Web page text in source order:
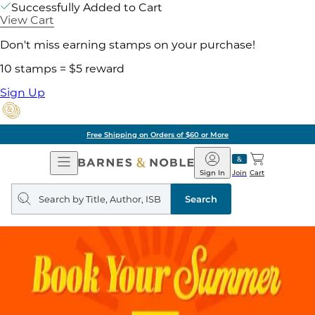
Successfully Added to Cart
View Cart
Don't miss earning stamps on your purchase!
10 stamps = $5 reward
Sign Up
Free Shipping on Orders of $60 or More
Open
Navigation
Barnes
&
Noble
Join
Sign In Cart
Search
query
Search